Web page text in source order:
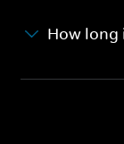
How long